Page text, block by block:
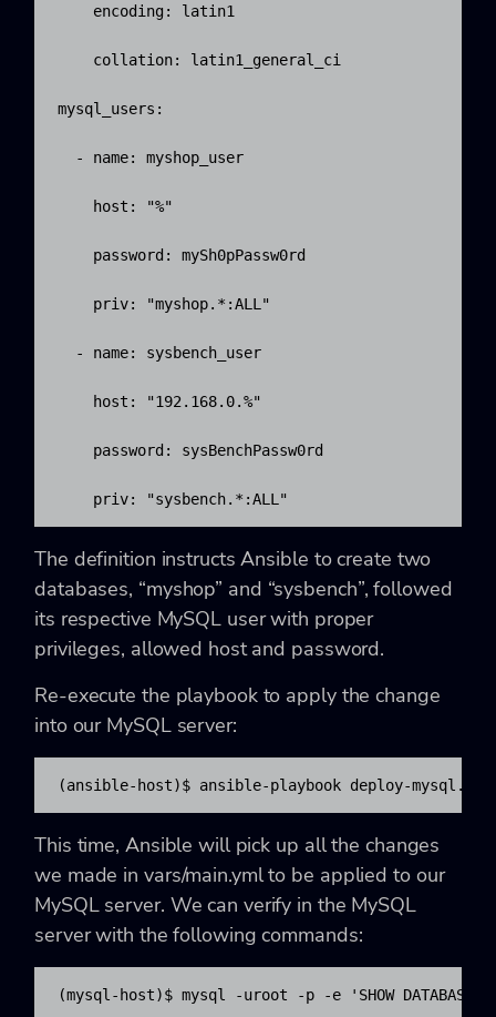
    encoding: latin1
    collation: latin1_general_ci
mysql_users:
  - name: myshop_user
    host: "%"
    password: mySh0pPassw0rd
    priv: "myshop.*:ALL"
  - name: sysbench_user
    host: "192.168.0.%"
    password: sysBenchPassw0rd
    priv: "sysbench.*:ALL"
The definition instructs Ansible to create two
databases, “myshop” and “sysbench”, followed
its respective MySQL user with proper
privileges, allowed host and password.
Re-execute the playbook to apply the change
into our MySQL server:
(ansible-host)$ ansible-playbook deploy-mysql.yml
This time, Ansible will pick up all the changes
we made in vars/main.yml to be applied to our
MySQL server. We can verify in the MySQL
server with the following commands:
(mysql-host)$ mysql -uroot -p -e 'SHOW DATABASES'